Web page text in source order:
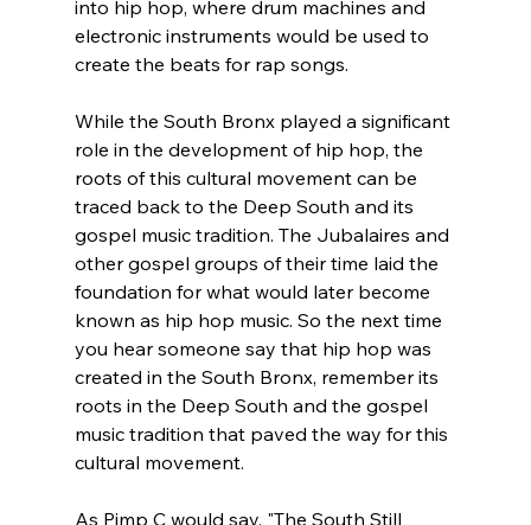
into hip hop, where drum machines and
electronic instruments would be used to
create the beats for rap songs.
While the South Bronx played a significant
role in the development of hip hop, the
roots of this cultural movement can be
traced back to the Deep South and its
gospel music tradition. The Jubalaires and
other gospel groups of their time laid the
foundation for what would later become
known as hip hop music. So the next time
you hear someone say that hip hop was
created in the South Bronx, remember its
roots in the Deep South and the gospel
music tradition that paved the way for this
cultural movement.
As Pimp C would say, "The South Still